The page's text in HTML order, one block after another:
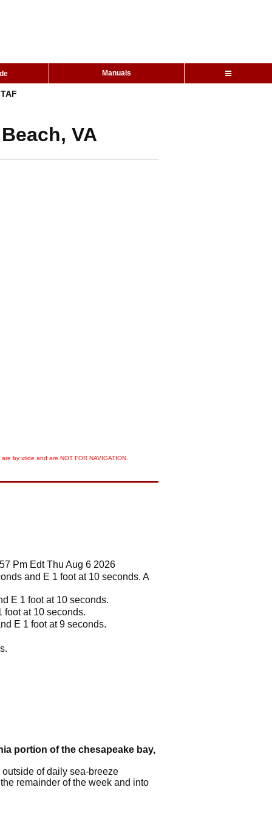
Manuals
TAF
VA
by xtide and are NOT FOR NAVIGATION.
Pm Edt Thu Aug 6 2026
and E 1 foot at 10 seconds. A
E 1 foot at 10 seconds.
foot at 10 seconds.
E 1 foot at 9 seconds.
portion of the chesapeake bay,
of daily sea-breeze
remainder of the week and into